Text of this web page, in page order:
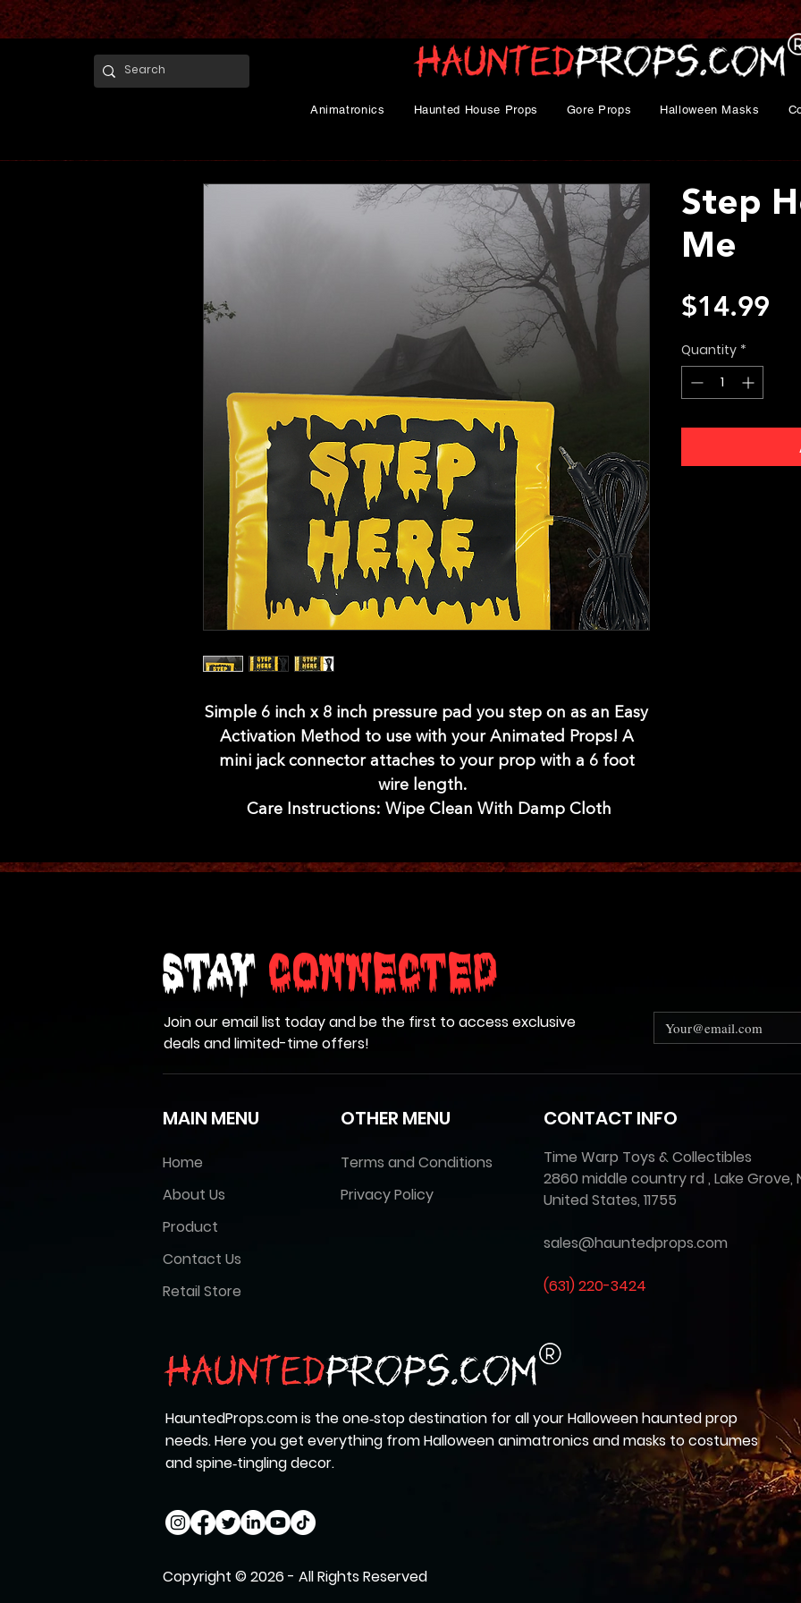
Animatronics Haunted House Props Gore Props Halloween Masks
Simple 6 inch x 8 inch pressure pad you step on as an Easy
Activation Method to use with your Animated Props! A
mini jack connector attaches to your prop with a 6 foot
wire length.
Care Instructions: Wipe Clean With Damp Cloth
Step
Me
$14.99
Quantity *
Stay Connected
Join our email list today and be the first to access exclusive
deals and limited-time offers!
MAIN MENU
Home
About Us
Product
Contact Us
Retail Store
OTHER MENU
Terms and Conditions
Privacy Policy
CONTACT INFO
Time Warp Toys & Collectibles
2860 middle country rd , Lake Grove,
United States, 11755
sales@hauntedprops.com
(631) 220-3424
HauntedProps.com is the one‑stop destination for all your Halloween haunted prop
needs. Here you get everything from Halloween animatronics and masks to costumes
and spine‑tingling decor.
Copyright © 2026 - All Rights Reserved